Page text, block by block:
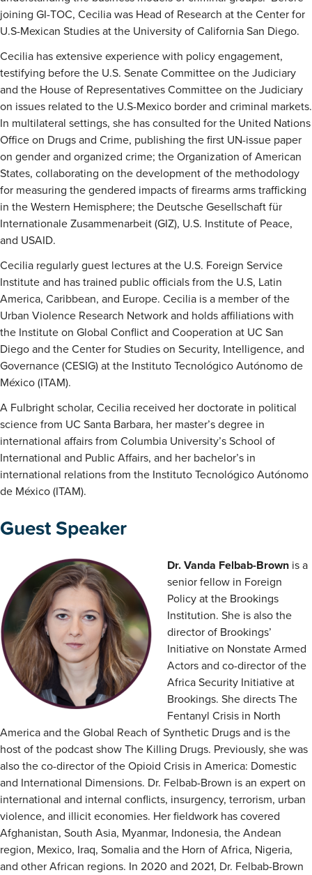
joining GI-TOC, Cecilia was Head of Research at the Center for
U.S-Mexican Studies at the University of California San Diego.
Cecilia has extensive experience with policy engagement,
testifying before the U.S. Senate Committee on the Judiciary
and the House of Representatives Committee on the Judiciary
on issues related to the U.S-Mexico border and criminal markets.
In multilateral settings, she has consulted for the United Nations
Office on Drugs and Crime, publishing the first UN-issue paper
on gender and organized crime; the Organization of American
States, collaborating on the development of the methodology
for measuring the gendered impacts of firearms arms trafficking
in the Western Hemisphere; the Deutsche Gesellschaft für
Internationale Zusammenarbeit (GIZ), U.S. Institute of Peace,
and USAID.
Cecilia regularly guest lectures at the U.S. Foreign Service
Institute and has trained public officials from the U.S, Latin
America, Caribbean, and Europe. Cecilia is a member of the
Urban Violence Research Network and holds affiliations with
the Institute on Global Conflict and Cooperation at UC San
Diego and the Center for Studies on Security, Intelligence, and
Governance (CESIG) at the Instituto Tecnológico Autónomo de
México (ITAM).
A Fulbright scholar, Cecilia received her doctorate in political
science from UC Santa Barbara, her master’s degree in
international affairs from Columbia University’s School of
International and Public Affairs, and her bachelor’s in
international relations from the Instituto Tecnológico Autónomo
de México (ITAM).
Guest Speaker
Dr. Vanda Felbab-Brown is a
senior fellow in Foreign
Policy at the Brookings
Institution. She is also the
director of Brookings’
Initiative on Nonstate Armed
Actors and co-director of the
Africa Security Initiative at
Brookings. She directs The
Fentanyl Crisis in North
America and the Global Reach of Synthetic Drugs and is the
host of the podcast show The Killing Drugs. Previously, she was
also the co-director of the Opioid Crisis in America: Domestic
and International Dimensions. Dr. Felbab-Brown is an expert on
international and internal conflicts, insurgency, terrorism, urban
violence, and illicit economies. Her fieldwork has covered
Afghanistan, South Asia, Myanmar, Indonesia, the Andean
region, Mexico, Iraq, Somalia and the Horn of Africa, Nigeria,
and other African regions. In 2020 and 2021, Dr. Felbab-Brown